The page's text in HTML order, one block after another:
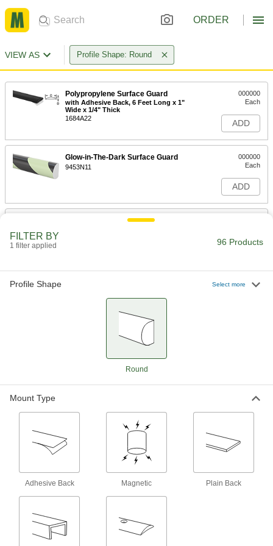
ORDER
VIEW AS Profile Shape: Round
Polypropylene Surface Guard
with Adhesive Back, 6 Feet Long x 1"
Wide x 1/4" Thick
1684A22
000000
Each
ADD
Glow-in-The-Dark Surface Guard
9453N11
000000
Each
ADD
Adhesive-Back Polyurethane Foam
Surface, 39" Long, 1-9/16" Wide, 1-
000000
Adhesive-Back Polyurethane Foam
9/16" Wide, 1-3/16" Thick
Adhesive-Back Polyurethane Foam
Surface, 196" Long, 1-9/16" Wide, 1-
21705T118
ADD
Adhesive-Back Polyurethane Foam
Guard
3/16" Thick, Black
0000000
High-Visibility Surface Guard
FILTER BY
1 filter applied 96 Products
Profile Shape Select more
Round
Mount Type
Adhesive Back Magnetic Plain Back